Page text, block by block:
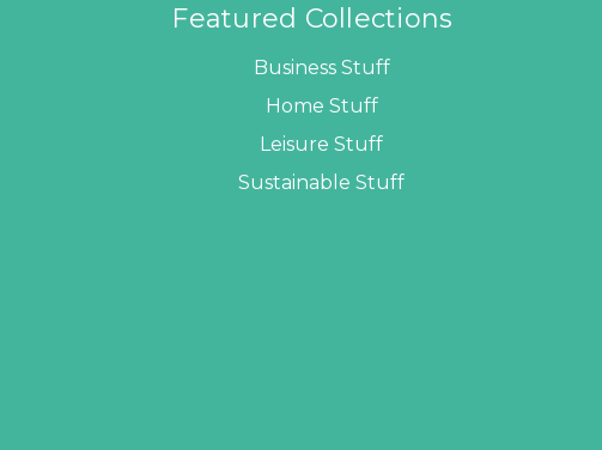
Featured Collections
Business Stuff
Home Stuff
Leisure Stuff
Sustainable Stuff